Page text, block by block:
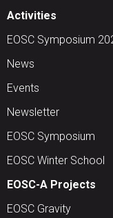
Activities
EOSC Symposium
News
Events
Newsletter
EOSC Symposium
EOSC Winter School
EOSC-A Projects
EOSC Gravity